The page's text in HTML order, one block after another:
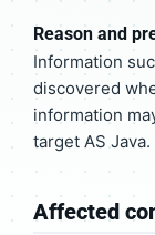
Reason and
Information
discovered
information
target AS Java.
Affected